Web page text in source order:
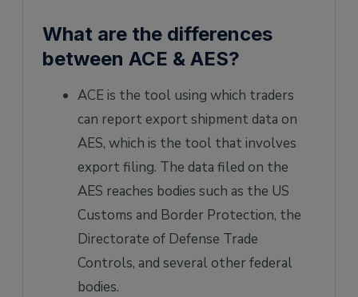
What are the differences
between ACE & AES?
ACE is the tool using which traders
can report export shipment data on
AES, which is the tool that involves
export filing. The data filed on the
AES reaches bodies such as the US
Customs and Border Protection, the
Directorate of Defense Trade
Controls, and several other federal
bodies.